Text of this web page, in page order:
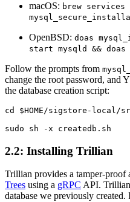
macOS: brew services
OpenBSD: doas
start mysqld &&
Follow the prompts from
change the root password, and
the database creation script:
cd $HOME/sigstore-
2.2: Installing Trillian
Trillian provides a tamper-proof
Trees using a gRPC API.
database we previously